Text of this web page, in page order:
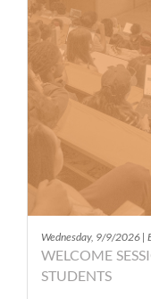
Wednesday, 9/9/2026 |
WELCOME
STUDENTS